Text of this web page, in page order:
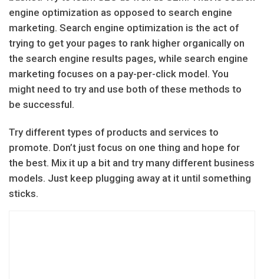
engine optimization as opposed to search engine
marketing. Search engine optimization is the act of
trying to get your pages to rank higher organically on
the search engine results pages, while search engine
marketing focuses on a pay-per-click model. You
might need to try and use both of these methods to
be successful.
Try different types of products and services to
promote. Don’t just focus on one thing and hope for
the best. Mix it up a bit and try many different business
models. Just keep plugging away at it until something
sticks.